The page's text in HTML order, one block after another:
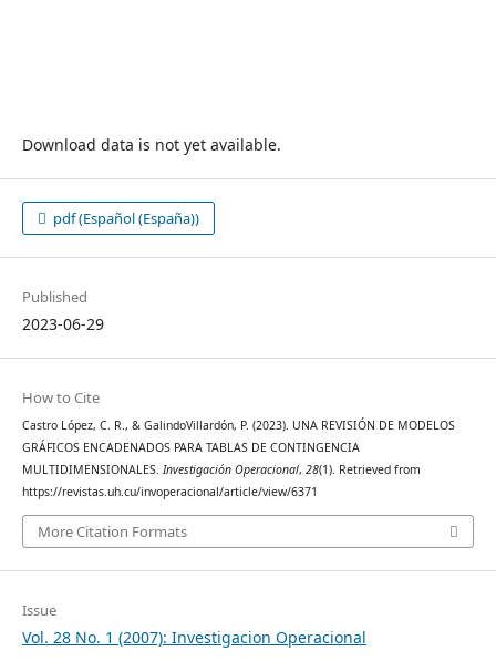
Download data is not yet available.
pdf (Español (España))
Published
2023-06-29
How to Cite
Castro López, C. R., & GalindoVillardón, P. (2023). UNA REVISIÓN DE MODELOS
GRÁFICOS ENCADENADOS PARA TABLAS DE CONTINGENCIA
MULTIDIMENSIONALES. Investigación Operacional, 28(1). Retrieved from
https://revistas.uh.cu/invoperacional/article/view/6371
More Citation Formats
Issue
Vol. 28 No. 1 (2007): Investigacion Operacional